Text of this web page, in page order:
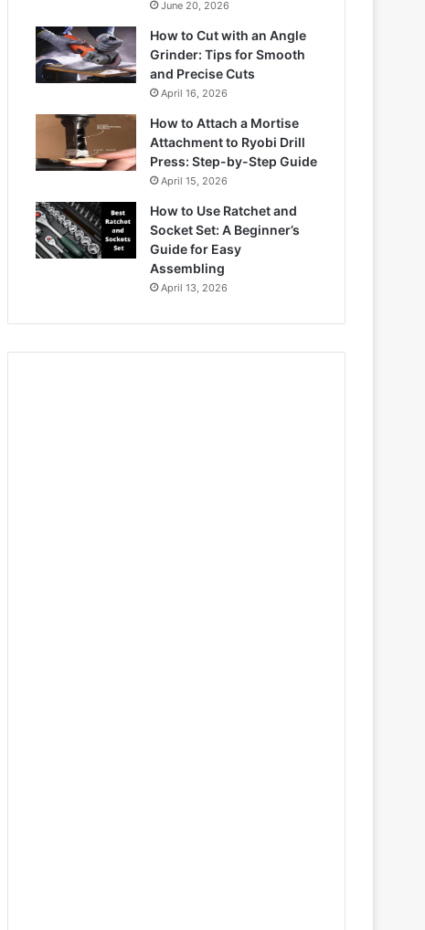
June 20, 2026
How to Cut with an Angle
Grinder: Tips for Smooth
and Precise Cuts
April 16, 2026
How to Attach a Mortise
Attachment to Ryobi Drill
Press: Step-by-Step Guide
April 15, 2026
How to Use Ratchet and
Socket Set: A Beginner’s
Guide for Easy
Assembling
April 13, 2026